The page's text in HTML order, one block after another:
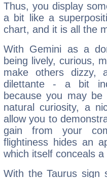
Thus, you display
a bit like a
chart, and it is all the
With Gemini as a
being lively, curious,
make others dizzy,
dilettante - a bit
because you may be
natural curiosity, a
allow you to
gain from your
flightiness hides an
which itself conceals
With the Taurus sign